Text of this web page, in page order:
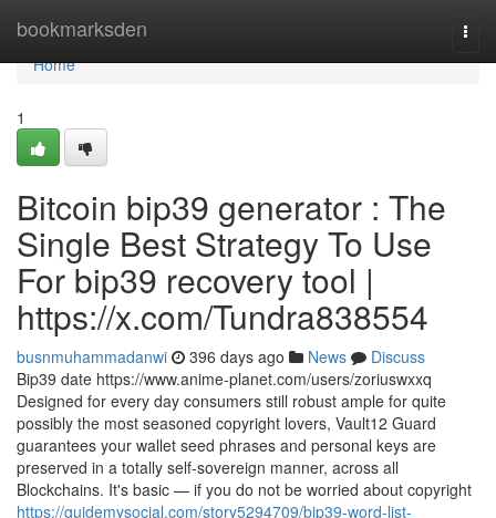
bookmarksden
Home
Home
1
Bitcoin bip39 generator : The
Single Best Strategy To Use
For bip39 recovery tool |
https://x.com/Tundra838554
busnmuhammadanwi 396 days ago News
Discuss
Bip39 date https://www.anime-planet.com/users/zoriuswxxq
Designed for every day consumers still robust ample for quite
possibly the most seasoned copyright lovers, Vault12 Guard
guarantees your wallet seed phrases and personal keys are
preserved in a totally self-sovereign manner, across all
Blockchains. It's basic — if you do not be worried about copyright
https://guidemysocial.com/story5294709/bip39-word-list-